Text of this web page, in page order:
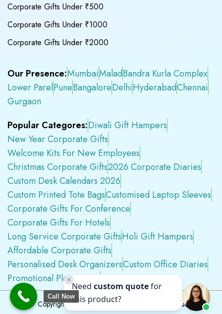
Corporate Gifts Under ₹500
Corporate Gifts Under ₹1000
Corporate Gifts Under ₹2000
Our Presence:MumbaiMaladBandra Kurla Complex
Lower ParelPuneBangaloreDelhiHyderabadChennai
Gurgaon
Popular Categores:Diwali Gift Hampers
New Year Corporate Gifts
Welcome Kits For New Employees
Christmas Corporate Gifts2026 Corporate Diaries
Custom Desk Calendars 2026
Custom Printed Tote BagsCustomised Laptop Sleeves
Corporate Gifts For Conference
Corporate Gifts For Hotels
Long Service Corporate GiftsHoli Gift Hampers
Affordable Corporate Gifts
Personalised Desk OrganizersCustom Office Diaries
Promotional Plastic PensPremium Swag Kits
Copyright © 2026 Tapwell.in All Rights Reserved
Call Now